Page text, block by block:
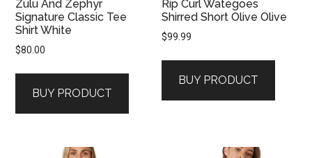
Zulu And Zephyr
Signature Classic Tee
Shirt White
$80.00
BUY PRODUCT
Rip Curl Wategoes
Shirred Short Olive Olive
$99.99
BUY PRODUCT